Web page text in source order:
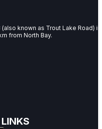
known as Trout Lake Road) in
from North Bay.